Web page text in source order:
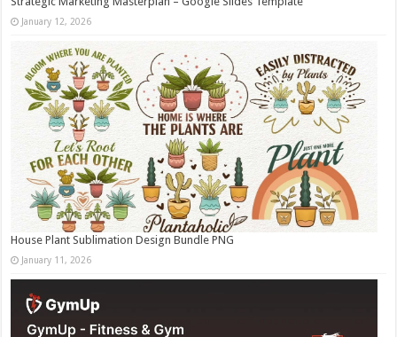
January 12, 2026
House Plant Sublimation Design Bundle PNG
January 11, 2026